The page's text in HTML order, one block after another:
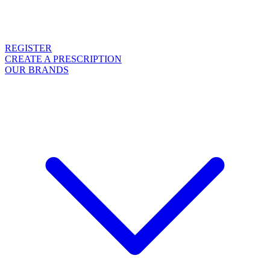
REGISTER
CREATE A PRESCRIPTION
OUR BRANDS